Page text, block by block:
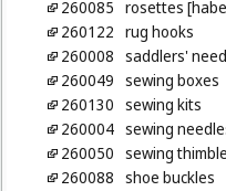
260085 rosettes
260122 rug hooks
260008 saddlers'
260049 sewing boxes
260130 sewing kits
260004 sewing
260050 sewing
260088 shoe buckles